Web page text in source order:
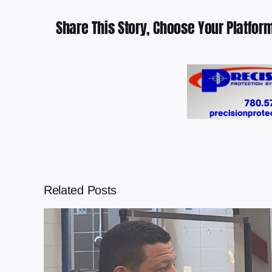
Share This Story, Choose Your
Related Posts